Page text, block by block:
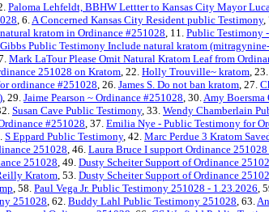
Paloma Lehfeldt, BBHW Lettter to Kansas City Mayor
, 6.A Concerned Kansas City Resident public Testimony,
kratom in Ordinance #251028, 11. Public Testimony
Public Testimony Include natural kratom
Mark LaTour Please Omit Natural Kratom Leaf from
251028 on Kratom, 22. Holly Trouville~ kratom, 23.
ordinance #251028, 26. James S. Do not ban kratom, 27.
, 29. Jaime Pearson ~ Ordinance #251028, 30.Amy Boersma
Susan Cave Public Testimony, 33. Wendy Chamberlain
#251028, 37. Emilia Nye - Public Testimony for
S Eppard Public Testimony, 42. Marc Perdue 3 Kratom
251028, 46. Laura Bruce I support Ordinance
251028, 49. Dusty Scheiter Support of Ordinance
Kratom, 53. Dusty Scheiter Support of Ordinance
, 58. Paul Vega Jr. Public Testimony 251028 - 1.23.2026,
251028, 62. Buddy Lahl Public Testimony 251028, 63.